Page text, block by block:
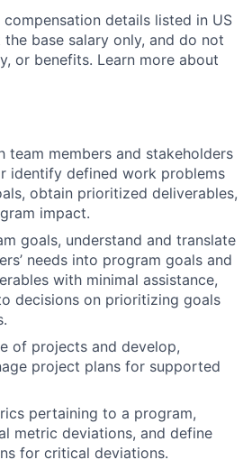
details listed in US
base salary only, and do not
or benefits. Learn more about
team members and stakeholders
identify defined work problems
obtain prioritized deliverables,
impact.
goals, understand and translate
needs into program goals and
with minimal assistance,
decisions on prioritizing goals
of projects and develop,
project plans for supported
pertaining to a program,
metric deviations, and define
for critical deviations.